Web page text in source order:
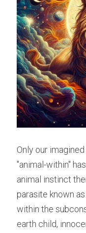
Only our
"animal-within"
animal instinct
parasite known
within the
earth child,